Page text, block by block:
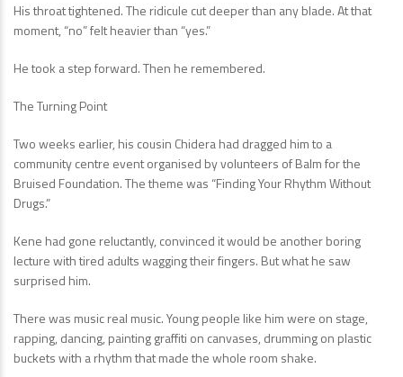
His throat tightened. The ridicule cut deeper than any blade. At that
moment, “no” felt heavier than “yes.”
He took a step forward. Then he remembered.
The Turning Point
Two weeks earlier, his cousin Chidera had dragged him to a
community centre event organised by volunteers of Balm for the
Bruised Foundation. The theme was “Finding Your Rhythm Without
Drugs.”
Kene had gone reluctantly, convinced it would be another boring
lecture with tired adults wagging their fingers. But what he saw
surprised him.
There was music real music. Young people like him were on stage,
rapping, dancing, painting graffiti on canvases, drumming on plastic
buckets with a rhythm that made the whole room shake.